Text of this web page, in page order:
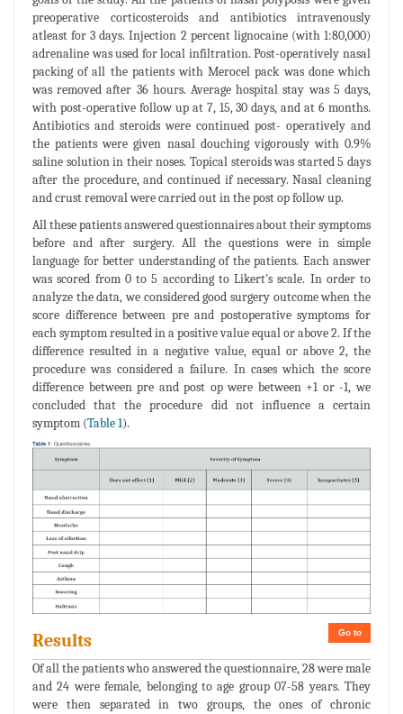
preoperative corticosteroids and antibiotics intravenously
atleast for 3 days. Injection 2 percent lignocaine (with 1:80,000)
adrenaline was used for local infiltration. Post-operatively nasal
packing of all the patients with Merocel pack was done which
was removed after 36 hours. Average hospital stay was 5 days,
with post-operative follow up at 7, 15, 30 days, and at 6 months.
Antibiotics and steroids were continued post- operatively and
the patients were given nasal douching vigorously with 0.9%
saline solution in their noses. Topical steroids was started 5 days
after the procedure, and continued if necessary. Nasal cleaning
and crust removal were carried out in the post op follow up.
All these patients answered questionnaires about their symptoms
before and after surgery. All the questions were in simple
language for better understanding of the patients. Each answer
was scored from 0 to 5 according to Likert's scale. In order to
analyze the data, we considered good surgery outcome when the
score difference between pre and postoperative symptoms for
each symptom resulted in a positive value equal or above 2. If the
difference resulted in a negative value, equal or above 2, the
procedure was considered a failure. In cases which the score
difference between pre and post op were between +1 or -1, we
concluded that the procedure did not influence a certain
symptom (Table 1).
Go to
Results
Of all the patients who answered the questionnaire, 28 were male
and 24 were female, belonging to age group 07-58 years. They
were then separated in two groups, the ones of chronic